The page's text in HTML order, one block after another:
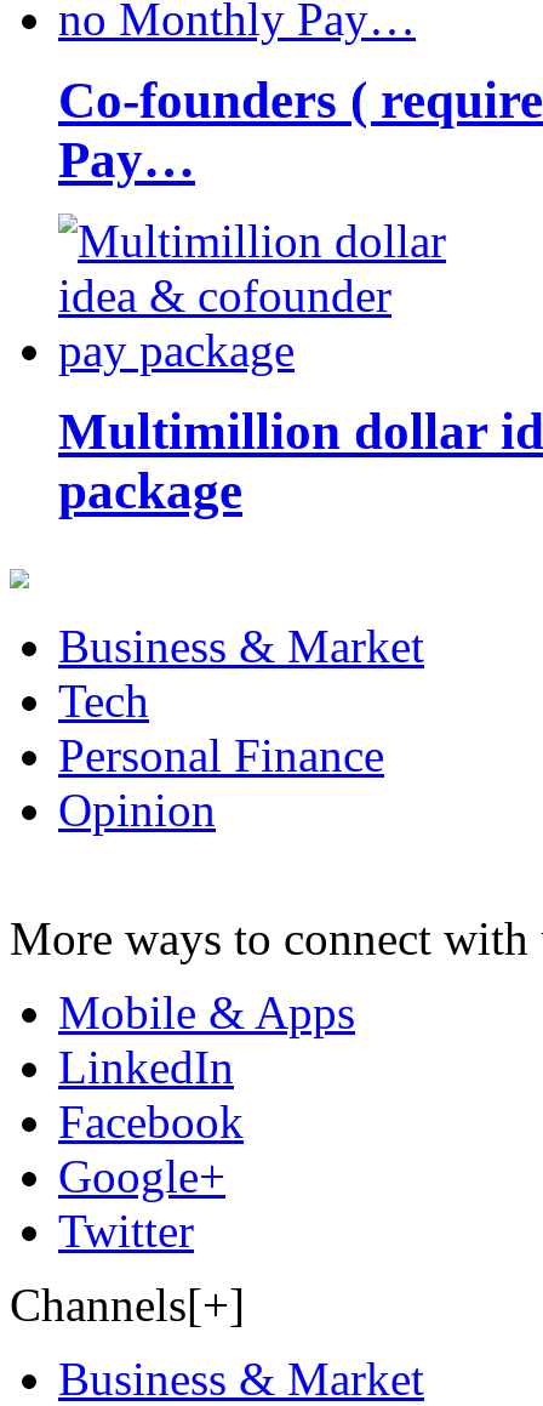
Co-founders (
Pay…
Multimillion dollar
package
Business & Market
Tech
Personal Finance
Opinion
More ways to connect with
Mobile & Apps
LinkedIn
Facebook
Google+
Twitter
Channels[+]
Business & Market